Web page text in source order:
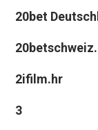
20bet
2ifilm.hr
3